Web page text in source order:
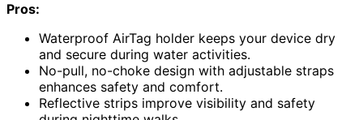
Pros:
Waterproof AirTag holder keeps your device dry
and secure during water activities.
No-pull, no-choke design with adjustable straps
enhances safety and comfort.
Reflective strips improve visibility and safety